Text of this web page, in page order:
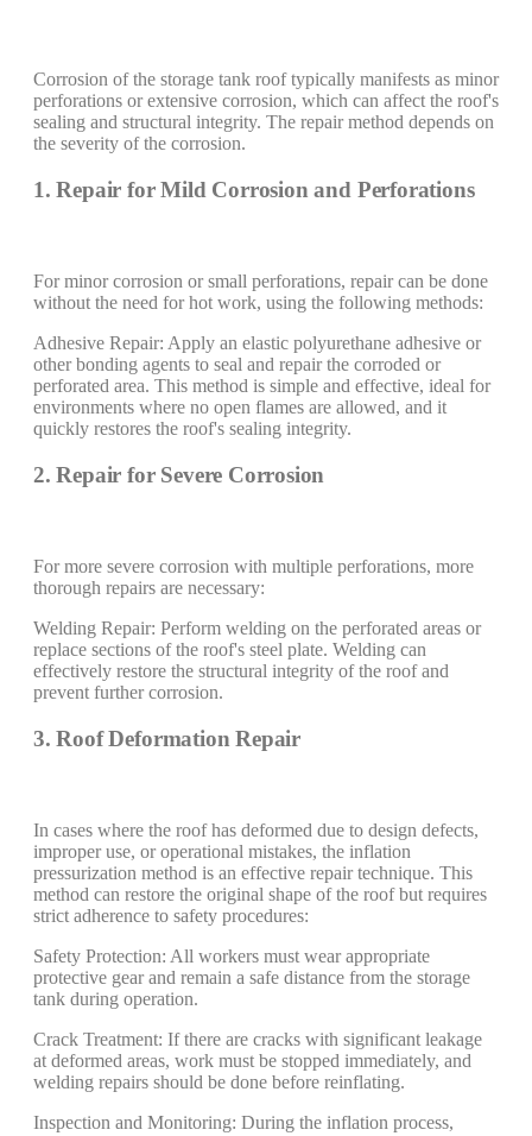
Corrosion of the storage tank roof typically manifests as minor
perforations or extensive corrosion, which can affect the roof's
sealing and structural integrity. The repair method depends on
the severity of the corrosion.
1. Repair for Mild Corrosion and Perforations
For minor corrosion or small perforations, repair can be done
without the need for hot work, using the following methods:
Adhesive Repair: Apply an elastic polyurethane adhesive or
other bonding agents to seal and repair the corroded or
perforated area. This method is simple and effective, ideal for
environments where no open flames are allowed, and it
quickly restores the roof's sealing integrity.
2. Repair for Severe Corrosion
For more severe corrosion with multiple perforations, more
thorough repairs are necessary:
Welding Repair: Perform welding on the perforated areas or
replace sections of the roof's steel plate. Welding can
effectively restore the structural integrity of the roof and
prevent further corrosion.
3. Roof Deformation Repair
In cases where the roof has deformed due to design defects,
improper use, or operational mistakes, the inflation
pressurization method is an effective repair technique. This
method can restore the original shape of the roof but requires
strict adherence to safety procedures:
Safety Protection: All workers must wear appropriate
protective gear and remain a safe distance from the storage
tank during operation.
Crack Treatment: If there are cracks with significant leakage
at deformed areas, work must be stopped immediately, and
welding repairs should be done before reinflating.
Inspection and Monitoring: During the inflation process,